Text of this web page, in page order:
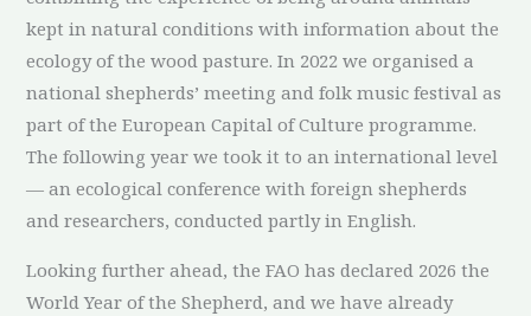
kept in natural conditions with information about the
ecology of the wood pasture. In 2022 we organised a
national shepherds’ meeting and folk music festival as
part of the European Capital of Culture programme.
The following year we took it to an international level
— an ecological conference with foreign shepherds
and researchers, conducted partly in English.
Looking further ahead, the FAO has declared 2026 the
World Year of the Shepherd, and we have already